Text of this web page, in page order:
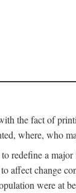
the fact of
where, who
redefine a
affect change
were at